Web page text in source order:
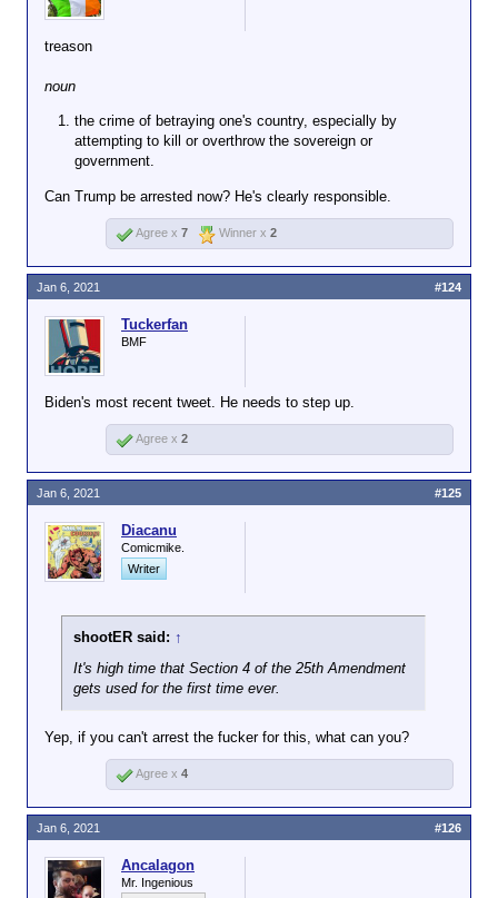
treason
noun
the crime of betraying one's country, especially by
attempting to kill or overthrow the sovereign or
government.
Can Trump be arrested now? He's clearly responsible.
Agree x 7 Winner x 2
Tuckerfan
BMF
Biden's most recent tweet. He needs to step up.
Jan 6, 2021 #124
Agree x 2
Diacanu
Comicmike.
Writer
shootER said: ↑
It's high time that Section 4 of the 25th Amendment
gets used for the first time ever.
Yep, if you can't arrest the fucker for this, what can you?
Jan 6, 2021 #125
Agree x 4
Ancalagon
Mr. Ingenious
Jan 6, 2021 #126